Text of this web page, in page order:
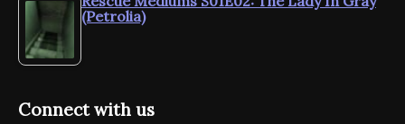
(Petrolia)
Connect with us